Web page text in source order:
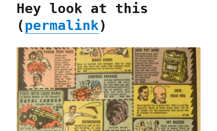
Hey look at this
(permalink)